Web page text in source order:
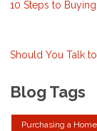
10 Steps to
Should You Talk
Blog Tags
Purchasing a Home